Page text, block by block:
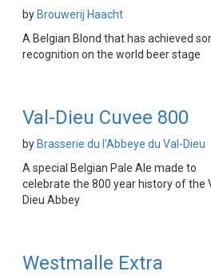
by Brouwerij Haacht
A Belgian Blond that has achieved
recognition on the world beer stage
Val-Dieu Cuvee 800
by Brasserie du l'Abbeye du Val-Dieu
A special Belgian Pale Ale made to
celebrate the 800 year history of the
Dieu Abbey
Westmalle Extra